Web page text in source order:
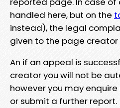
handled here, but on the
instead), the legal
given to the page creator
An if an appeal is
creator you will not be
however you may
or submit a further report.